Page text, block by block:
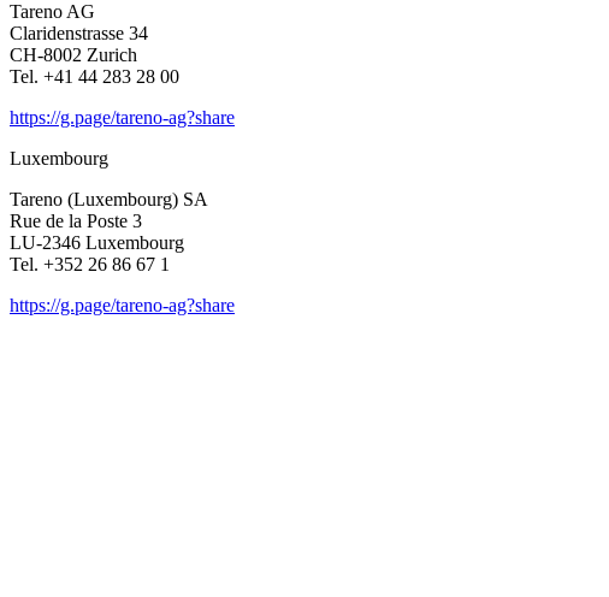
Tareno AG
Clari­den­strasse 34
CH-8002 Zurich
Tel. +41 44 283 28 00
https://g.page/tareno-ag?share
Luxem­bourg
Tareno (Luxem­bourg) SA
Rue de la Poste 3
LU-2346 Luxem­bourg
Tel. +352 26 86 67 1
https://g.page/tareno-ag?share